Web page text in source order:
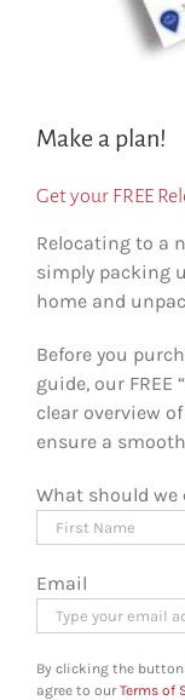
Make a plan!
Get your FREE
Relocating to a
simply packing
home and
Before you
guide, our
clear overview
ensure a
What should we
Email
By clicking the
agree to ourTerms of